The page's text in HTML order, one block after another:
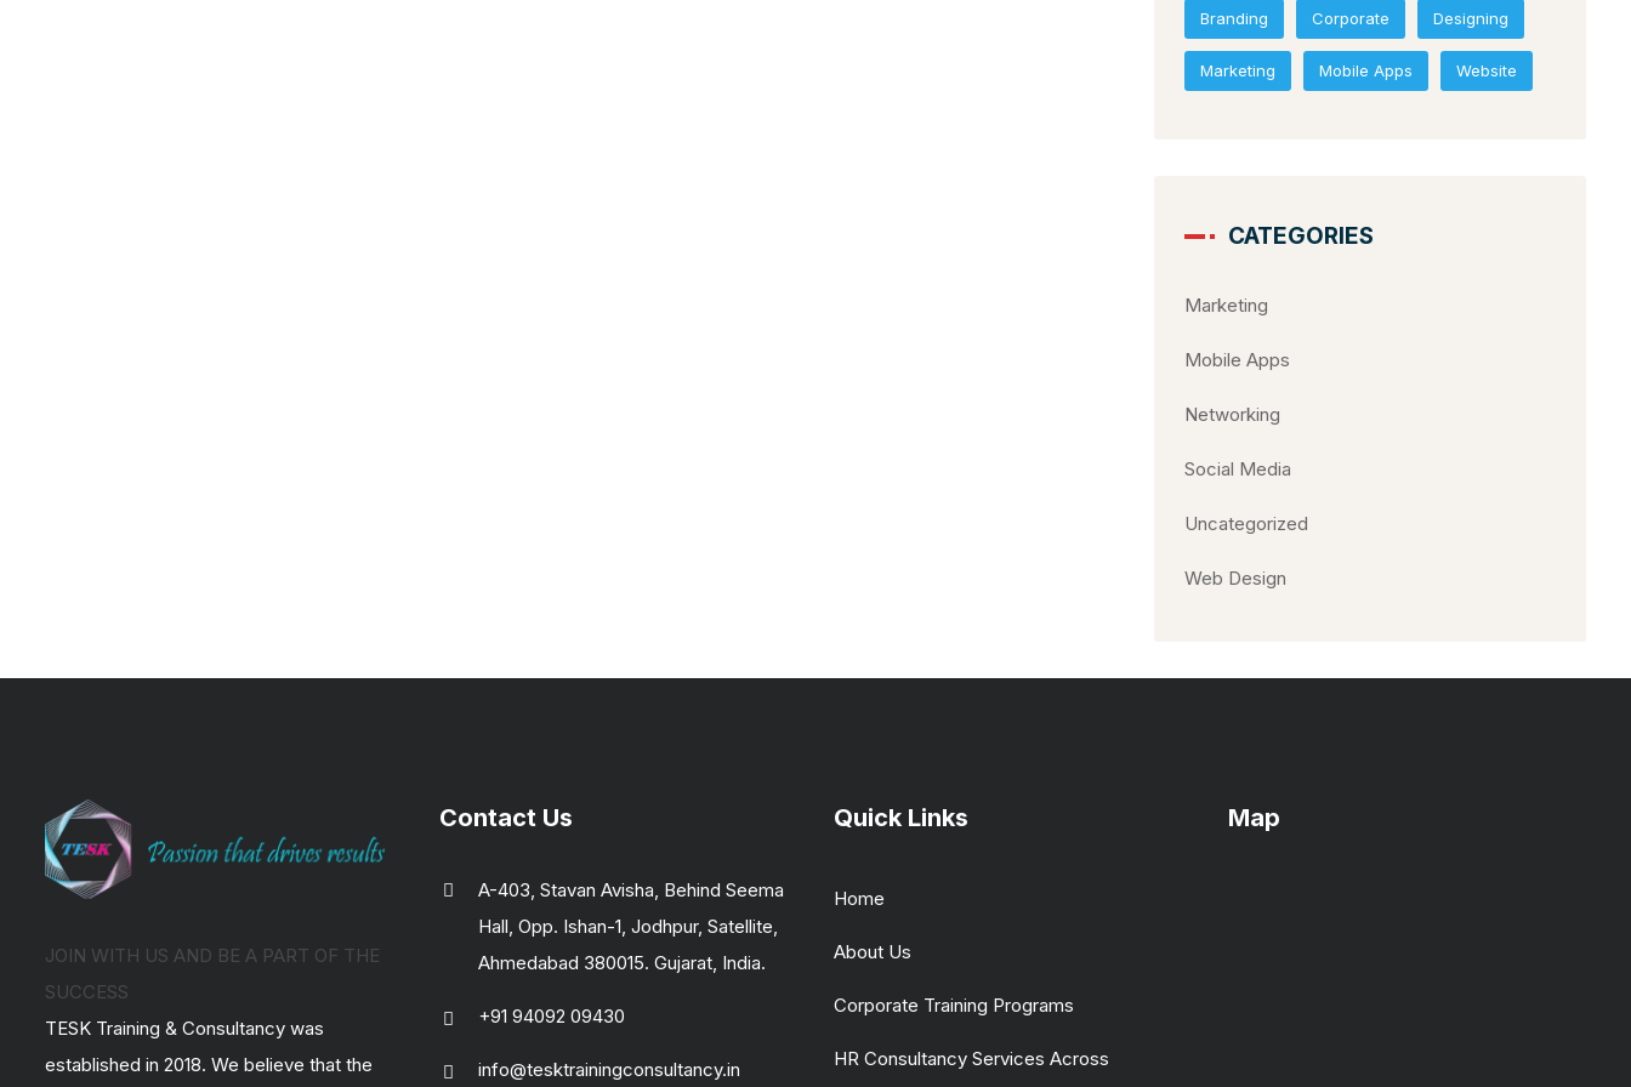
Branding Corporate Designing
Marketing Mobile Apps Website
CATEGORIES
Marketing
Mobile Apps
Networking
Social Media
Uncategorized
Web Design
JOIN WITH US AND BE A PART OF THE
SUCCESS
TESK Training & Consultancy was
established in 2018. We believe that the
Contact Us
A-403, Stavan Avisha, Behind Seema
Hall, Opp. Ishan-1, Jodhpur, Satellite,
Ahmedabad 380015. Gujarat, India.
+91 94092 09430
info@tesktrainingconsultancy.in
Quick Links
Home
About Us
Corporate Training Programs
HR Consultancy Services Across
Map